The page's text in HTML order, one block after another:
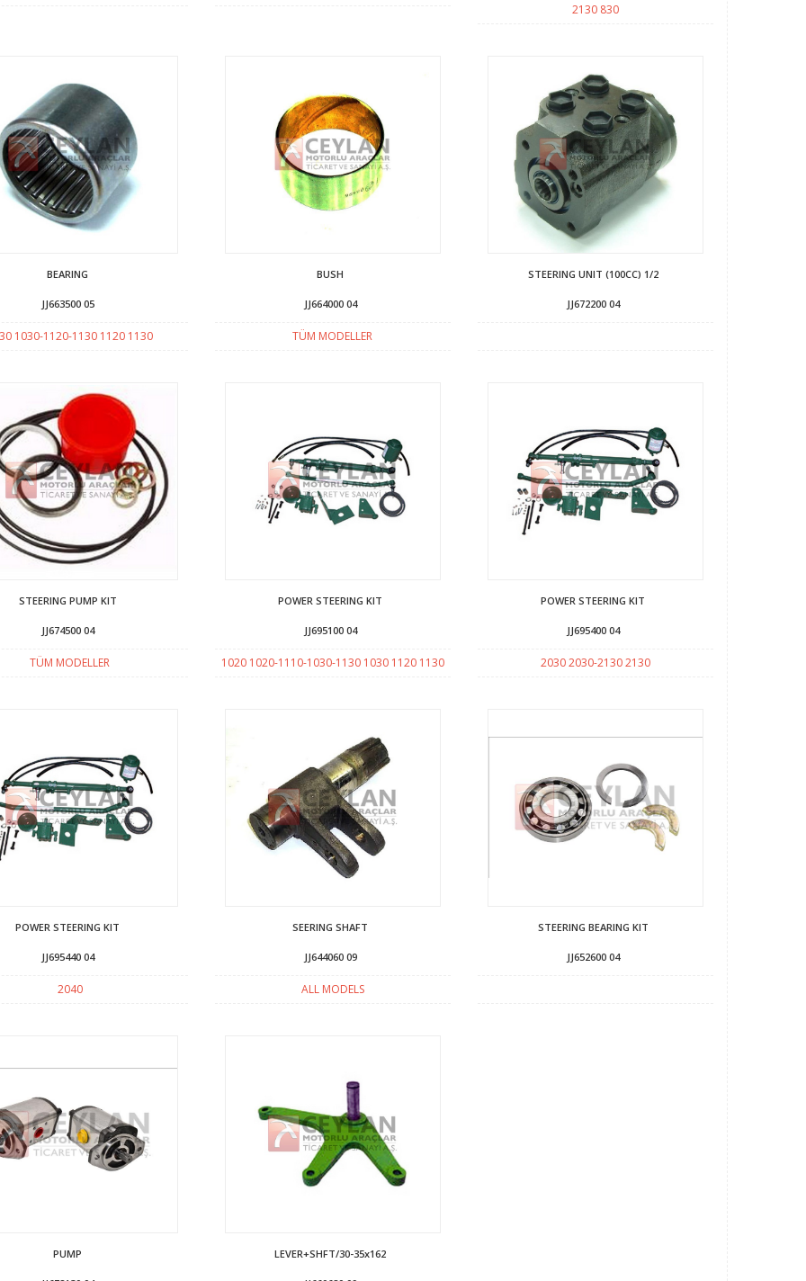
2130 830
BEARING
JJ663500 05
1030-1120-1130 1120 1130
BUSH
JJ664000 04
TÜM MODELLER
STEERING UNIT (100CC) 1/2
JJ672200 04
STEERING PUMP KIT
JJ674500 04
TÜM MODELLER
POWER STEERING KIT
JJ695100 04
1020 1020-1110-1030-1130 1030 1120 1130
POWER STEERING KIT
JJ695400 04
2030 2030-2130 2130
POWER STEERING KIT
JJ695440 04
2040
SEERING SHAFT
JJ644060 09
ALL MODELS
STEERING BEARING KIT
JJ652600 04
PUMP LEVER+SHFT/30-35x162